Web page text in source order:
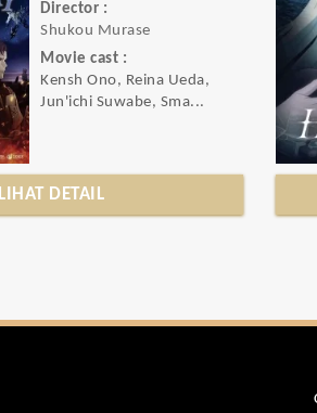
Director :
Shukou Murase
Movie cast :
Kensh Ono, Reina Ueda,
Jun'ichi Suwabe, Sma...
LIHAT DETAIL